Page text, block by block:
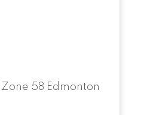
Zone 58 Edmonton